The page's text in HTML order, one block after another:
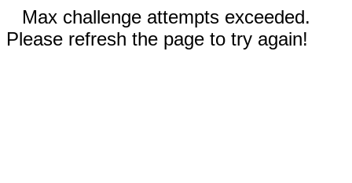
Max challenge attempts exceeded.
Please refresh the page to try again!